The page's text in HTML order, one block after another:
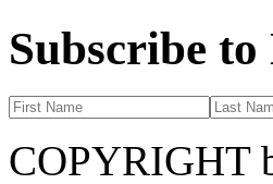
Subscribe
COPYRIGHT